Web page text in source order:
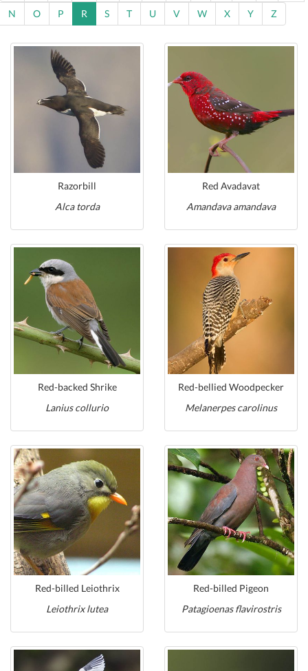
N
O P R S T U V W X Y Z
Razorbill
Alca torda
Red Avadavat
Amandava amandava
Red-backed Shrike
Lanius collurio
Red-bellied Woodpecker
Melanerpes carolinus
Red-billed Leiothrix
Leiothrix lutea
Red-billed Pigeon
Patagioenas flavirostris